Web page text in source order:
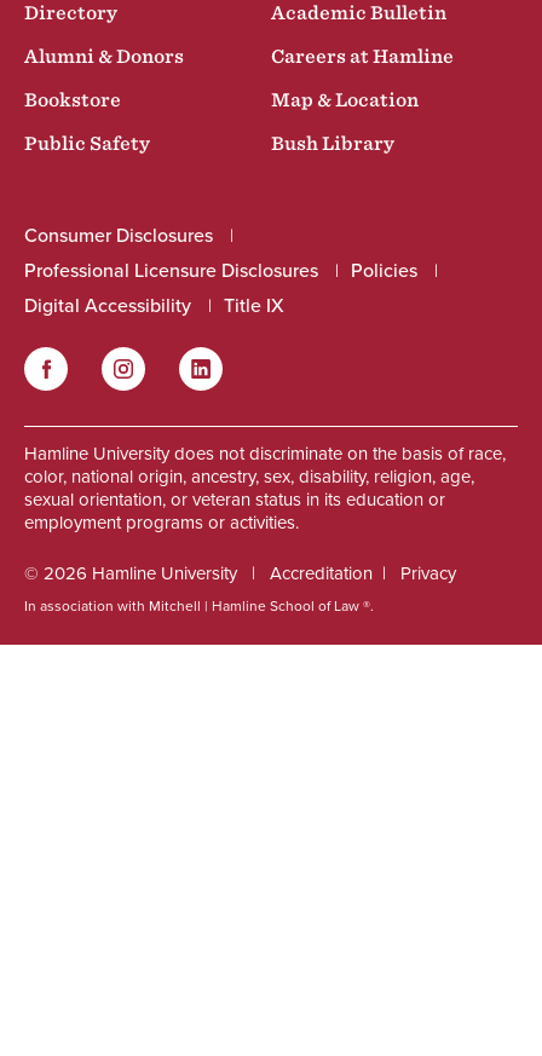
Directory
Academic Bulletin
Alumni & Donors
Careers at Hamline
Bookstore
Map & Location
Public Safety
Bush Library
Consumer Disclosures
Professional Licensure Disclosures
Policies
Digital Accessibility
Title IX
FacebookInstagram LinkedIn
Hamline University does not discriminate on the basis of race,
color, national origin, ancestry, sex, disability, religion, age,
sexual orientation, or veteran status in its education or
employment programs or activities.
© 2026 Hamline University
Footer
Accreditation Privacy
In association with Mitchell | Hamline School of Law ®.